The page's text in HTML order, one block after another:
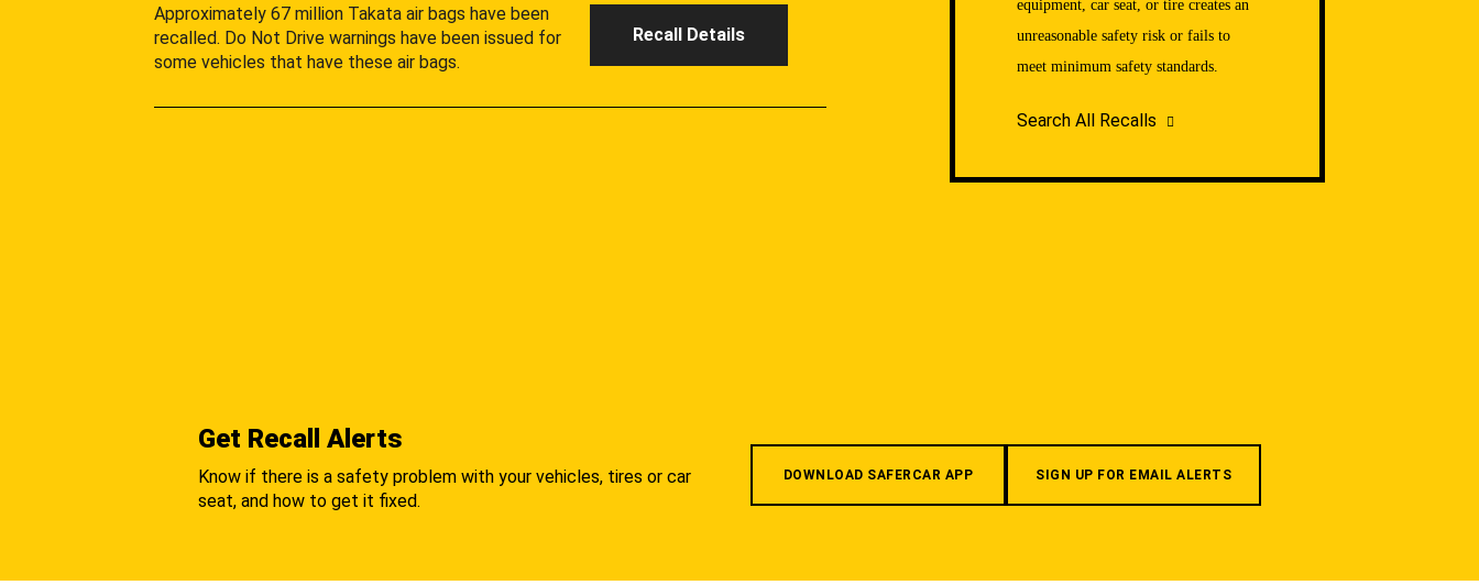
Approximately 67 million Takata air bags have been
recalled. Do Not Drive warnings have been issued for
some vehicles that have these air bags.
Recall Details
equipment, car seat, or tire creates an
unreasonable safety risk or fails to
meet minimum safety standards.
Search All Recalls
Get Recall Alerts
Know if there is a safety problem with your vehicles, tires or car
seat, and how to get it fixed.
DOWNLOAD SAFERCAR APP SIGN UP FOR EMAIL ALERTS